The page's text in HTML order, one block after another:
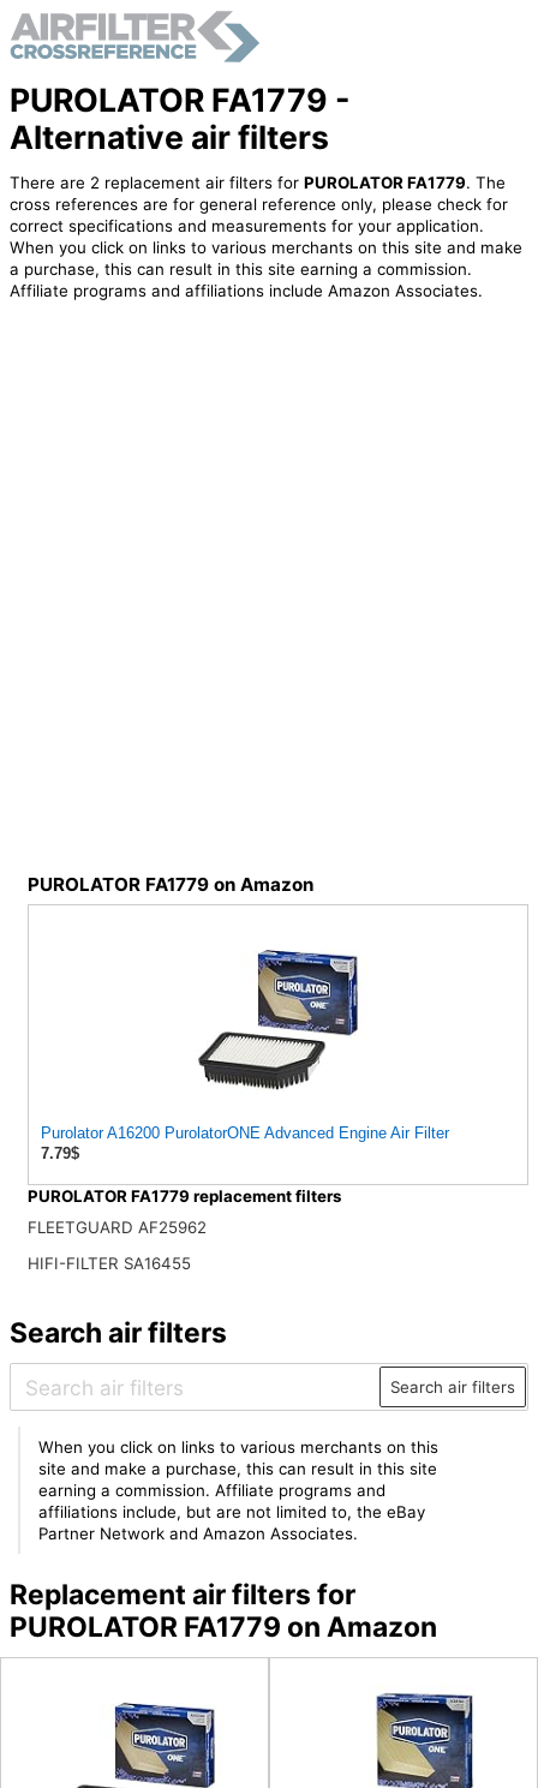
PUROLATOR FA1779 -
Alternative air filters
There are 2 replacement air filters for PUROLATOR FA1779. The
cross references are for general reference only, please check for
correct specifications and measurements for your application.
When you click on links to various merchants on this site and make
a purchase, this can result in this site earning a commission.
Affiliate programs and affiliations include Amazon Associates.
PUROLATOR FA1779 on Amazon
Purolator A16200 PurolatorONE Advanced Engine Air Filter
7.79$
PUROLATOR FA1779 replacement filters
FLEETGUARD AF25962
HIFI-FILTER SA16455
Search air filters
Search air filters
When you click on links to various merchants on this
site and make a purchase, this can result in this site
earning a commission. Affiliate programs and
affiliations include, but are not limited to, the eBay
Partner Network and Amazon Associates.
Replacement air filters for
PUROLATOR FA1779 on Amazon